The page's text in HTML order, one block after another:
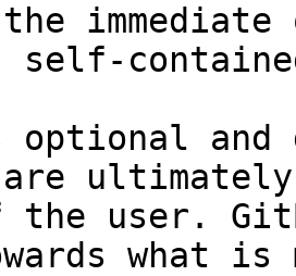
self-
and
the user.
what